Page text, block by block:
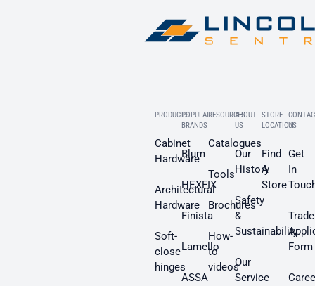
PRODUCTS
Cabinet
Hardware
Architectural
Hardware
Soft-
close
hinges
POPULAR
BRANDS
Blum
HEXFIX
Finista
Lamello
ASSA
RESOURCES
Catalogues
Tools
Brochures
How-
to
videos
ABOUT
US
Our
History
Safety
&
Sustainability
Our
Service
STORE
LOCATION
Find
A
Store
US
Get
In
Trade
Form